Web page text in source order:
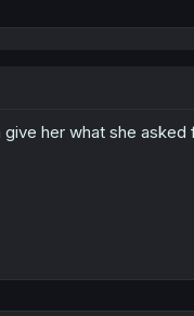
her what she asked